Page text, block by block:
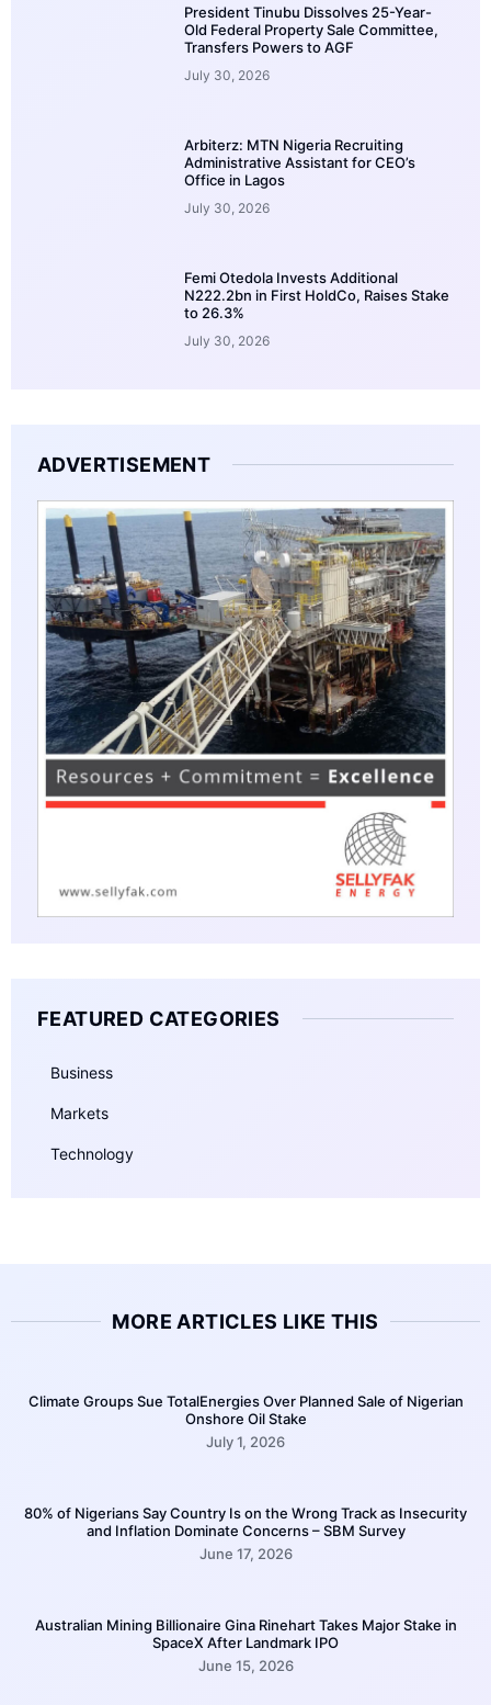
President Tinubu Dissolves 25-Year-
Old Federal Property Sale Committee,
Transfers Powers to AGF
July 30, 2026
Arbiterz: MTN Nigeria Recruiting
Administrative Assistant for CEO’s
Office in Lagos
July 30, 2026
Femi Otedola Invests Additional
N222.2bn in First HoldCo, Raises Stake
to 26.3%
July 30, 2026
ADVERTISEMENT
FEATURED CATEGORIES
Business
Markets
Technology
MORE ARTICLES LIKE THIS
Climate Groups Sue TotalEnergies Over Planned Sale of Nigerian
Onshore Oil Stake
July 1, 2026
80% of Nigerians Say Country Is on the Wrong Track as Insecurity
and Inflation Dominate Concerns – SBM Survey
June 17, 2026
Australian Mining Billionaire Gina Rinehart Takes Major Stake in
SpaceX After Landmark IPO
June 15, 2026